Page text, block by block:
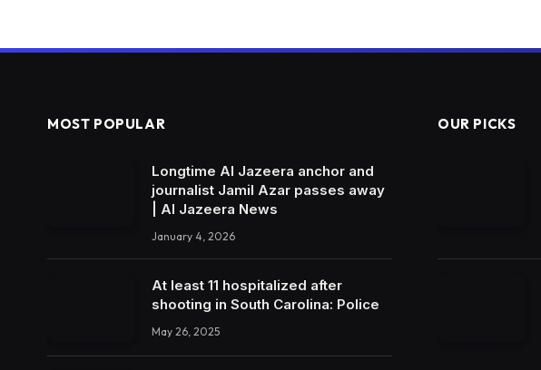
MOST POPULAR
Longtime Al Jazeera anchor and
journalist Jamil Azar passes away
| Al Jazeera News
January 4, 2026
At least 11 hospitalized after
shooting in South Carolina: Police
May 26, 2025
OUR PICKS